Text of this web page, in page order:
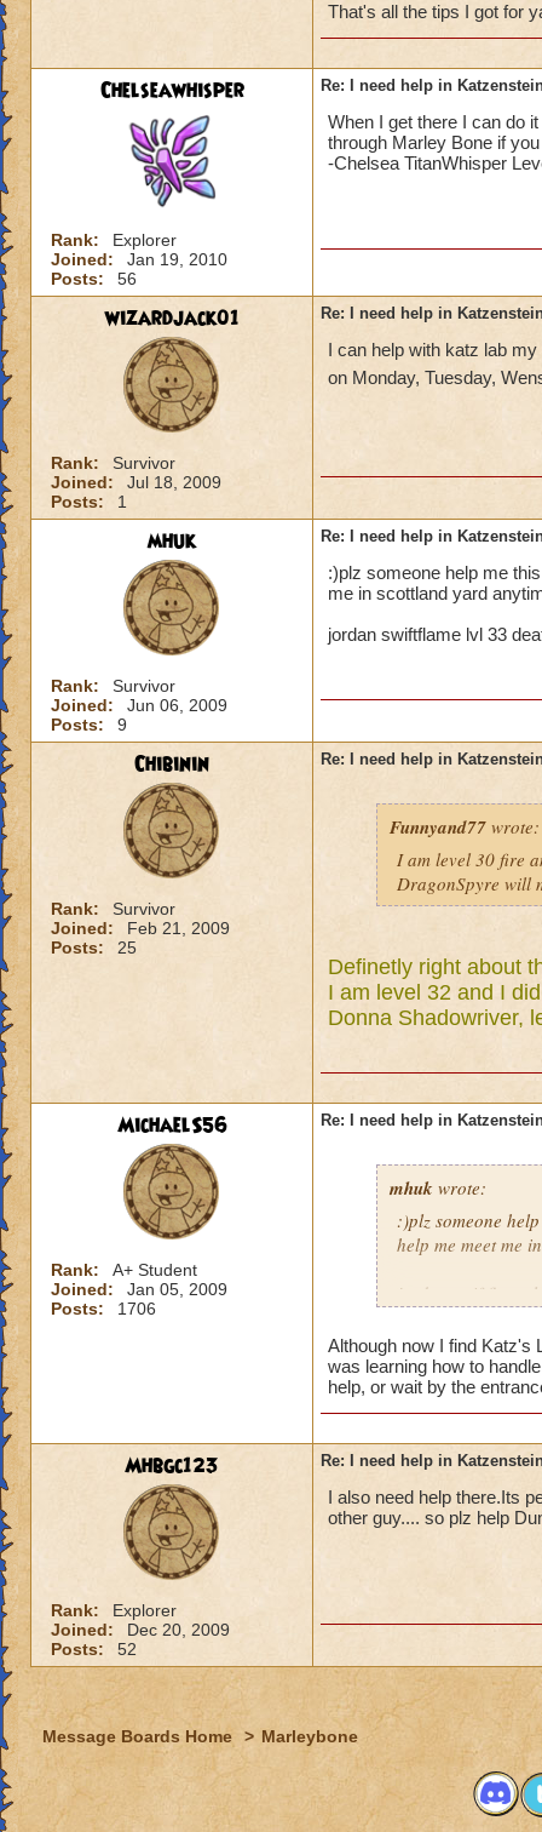
That's all the tips I got for
Chelseawhisper
Rank:
Explorer
Joined:
Jan 19, 2010
Posts:
56
Re: I need help in
When I get there I can do
through Marley Bone if
-Chelsea TitanWhisper
wizardjack01
Rank:
Survivor
Joined:
Jul 18, 2009
Posts:
1
Re: I need help in
I can help with katz lab
on Monday, Tuesday,
mhuk
Rank:
Survivor
Joined:
Jun 06, 2009
Posts:
9
Re: I need help in
:)plz someone help me
me in scottland yard
jordan swiftflame lvl 33
Chibinin
Rank:
Survivor
Joined:
Feb 21, 2009
Posts:
25
Re: I need help in
Funnyand77 wrote:
I am level 30 fire
DragonSpyre will
Definetly right about
I am level 32 and I
Donna Shadowriver,
MichaelS56
Rank:
A+ Student
Joined:
Jan 05, 2009
Posts:
1706
Re: I need help in
mhuk wrote:
:)plz someone
help me meet me
jordan swiftflame
Although now I find Katz's
was learning how to
help, or wait by the
Mhbgc123
Rank:
Explorer
Joined:
Dec 20, 2009
Posts:
52
Re: I need help in
I also need help there.Its
other guy.... so plz help
Message Boards Home > Marleybone